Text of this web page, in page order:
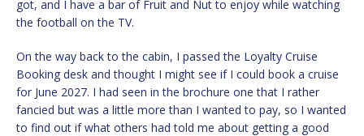
got, and I have a bar of Fruit and Nut to enjoy while watching
the football on the TV.
On the way back to the cabin, I passed the Loyalty Cruise
Booking desk and thought I might see if I could book a cruise
for June 2027. I had seen in the brochure one that I rather
fancied but was a little more than I wanted to pay, so I wanted
to find out if what others had told me about getting a good